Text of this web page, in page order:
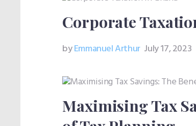
Corporate
byEmmanuel Arthur July 17, 2023
Maximising Tax